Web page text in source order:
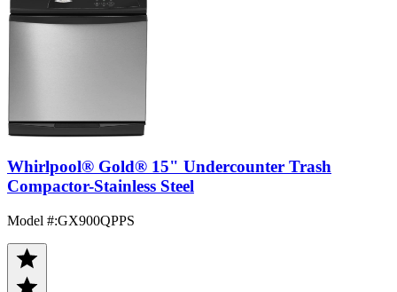
Whirlpool® Gold® 15" Undercounter Trash
Compactor-Stainless Steel
Model #:GX900QPPS